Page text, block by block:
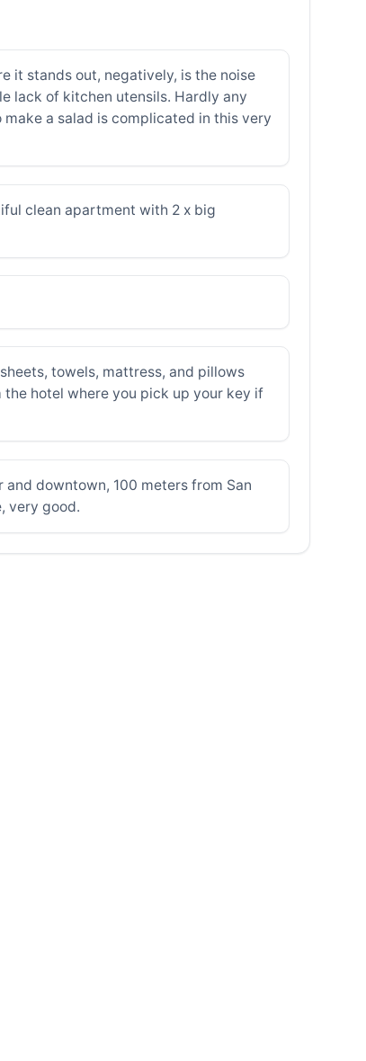
it stands out, negatively, is the noise
lack of kitchen utensils. Hardly any
a salad is complicated in this very
clean apartment with 2 x big
towels, mattress, and pillows
hotel where you pick up your key if
downtown, 100 meters from San
very good.